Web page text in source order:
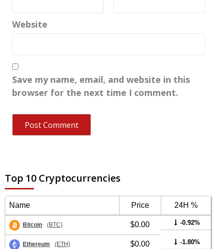
Website
Save my name, email, and website in this
browser for the next time I comment.
Top 10 Cryptocurrencies
Name Price 24H %
Bitcoin (BTC) $0.00 -0.92%
Ethereum (ETH) $0.00 -1.80%